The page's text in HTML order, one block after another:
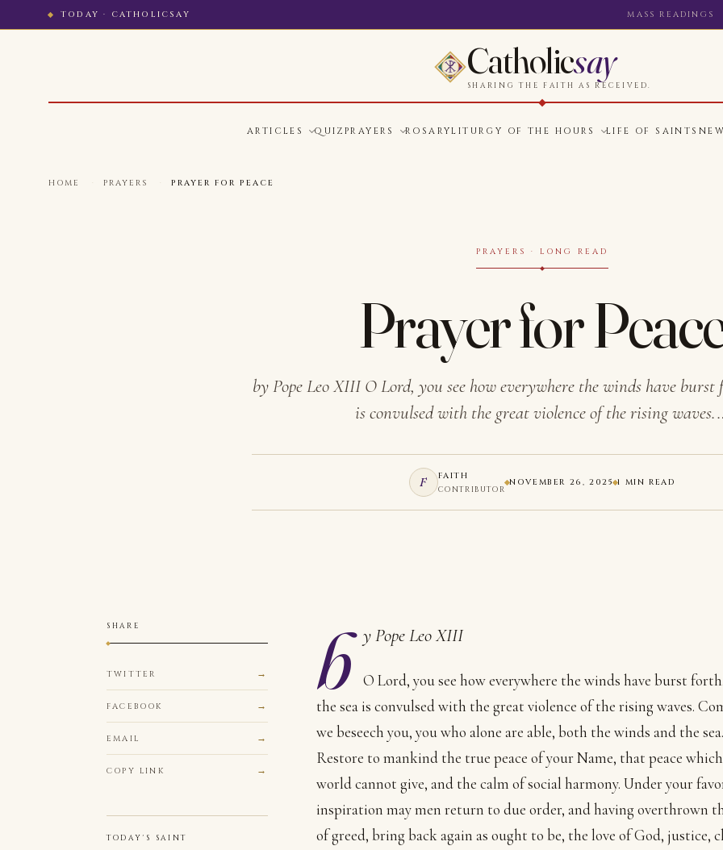
TODAY · CATHOLICSAY MASS READINGS
Catholicsay
SHARING THE FAITH AS RECEIVED.
ARTICLES QUIZ PRAYERS ROSARYLITURGY OF THE HOURS LIFE OF SAINTS
HOME PRAYERS PRAYER FOR PEACE
PRAYERS · LONG READ
Prayer for
by Pope Leo XIII O Lord, you see how everywhere the winds have burst
is convulsed with the great violence of the rising
F FAITH
CONTRIBUTOR
NOVEMBER 26, 2025 1 MIN READ
SHARE
TWITTER
FACEBOOK
EMAIL
COPY LINK
TODAY'S SAINT
b y Pope Leo XIII
O Lord, you see how everywhere the winds have burst
the sea is convulsed with the great violence of the rising waves.
we beseech you, you who alone are able, both the winds and the sea.
Restore to mankind the true peace of your Name, that peace
world cannot give, and the calm of social harmony. Under your
inspiration may men return to due order, and having overthrown
of greed, bring back again as ought to be, the love of God, justice,